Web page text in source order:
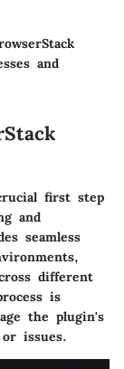
and
first step
and
seamless
different
is
the plugin's
issues.